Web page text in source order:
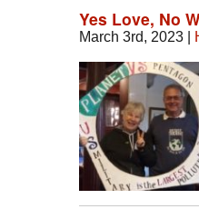
Yes Love, No
March 3rd, 2023